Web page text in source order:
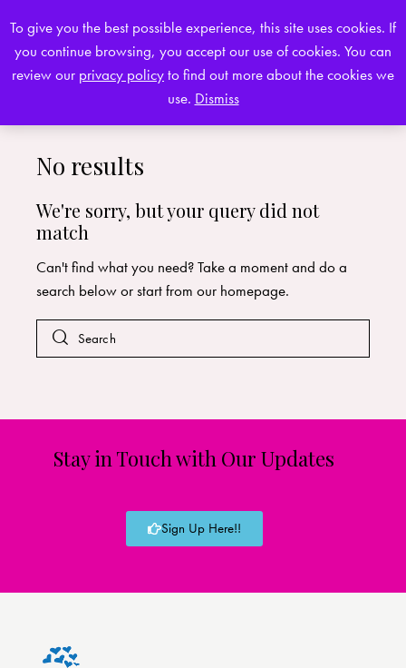
To give you the best possible experience, this site uses cookies. If
you continue browsing, you accept our use of cookies. You can
review our privacy policyto find out more about the cookies we
use. Dismiss
0
No results
We're sorry, but your query did not
match
Can't find what you need? Take a moment and do a
search below or start from our homepage.
Stay in Touch with Our Updates
Sign Up Here!!